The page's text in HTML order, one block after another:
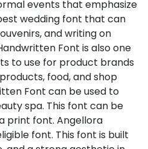
events that emphasize
wedding font that can
and writing on
Font is also one
to use for product brands
food, and shop
Font can be used to
spa. This font can be
print font. Angellora
font. This font is built